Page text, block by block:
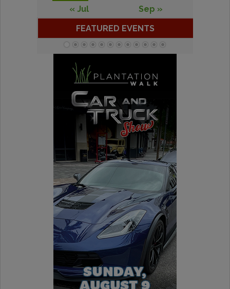
« Jul
Sep »
FEATURED EVENTS